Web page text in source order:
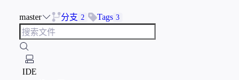
master 分支 2 Tags 3
IDE